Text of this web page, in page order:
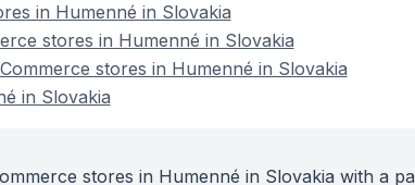
in Humenné in Slovakia
stores in Humenné in Slovakia
stores in Humenné in Slovakia
in Slovakia
stores in Humenné in Slovakia with a